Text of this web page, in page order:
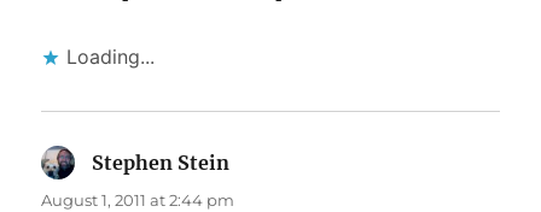
Loading...
Stephen Stein
August 1, 2011 at 2:44 pm